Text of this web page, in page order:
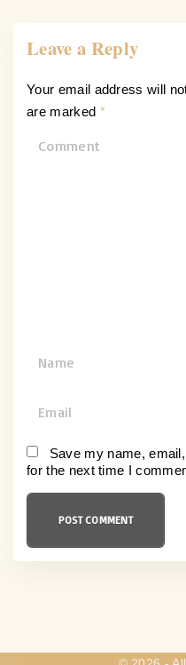
Leave a Reply
Your email address will
are marked *
*
a
i
l
Save my name,
for the next time I